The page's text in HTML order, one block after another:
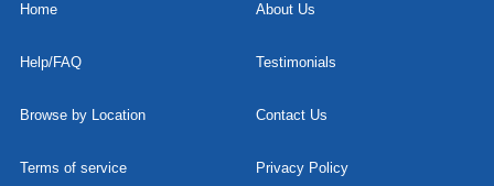
Home About Us
Help/FAQ Testimonials
Browse by Location Contact Us
Terms of service Privacy Policy